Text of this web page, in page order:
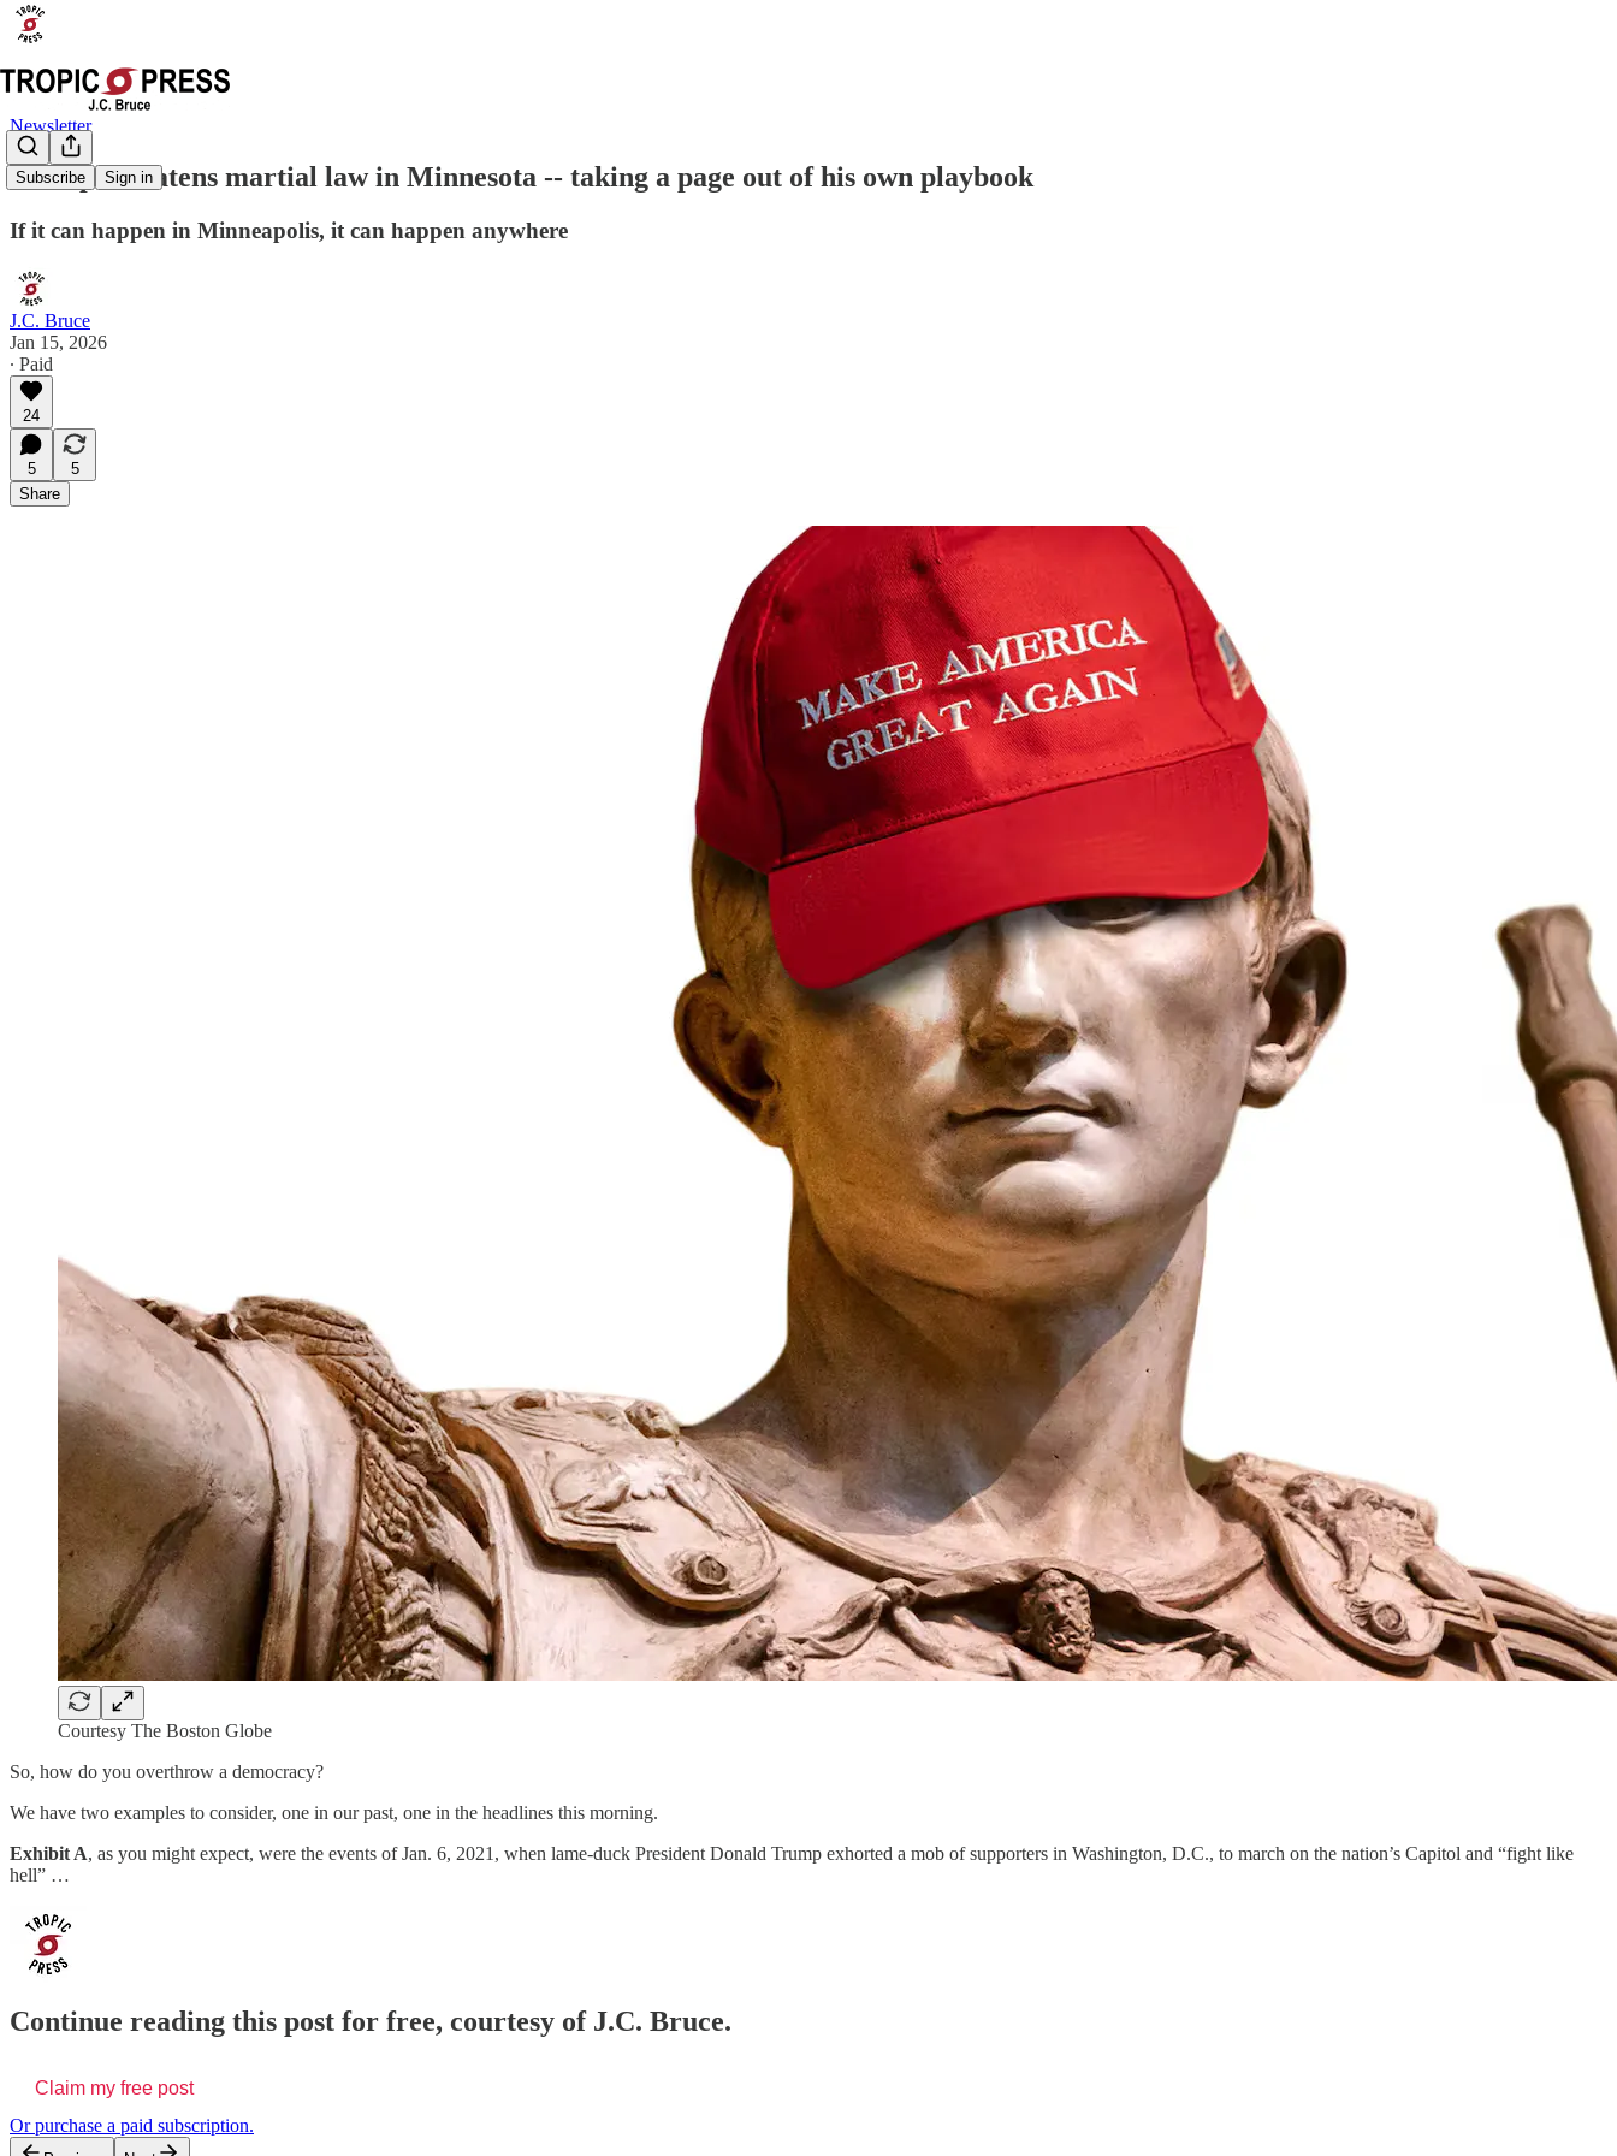
Subscribe Sign in
Newsletter
Trump threatens martial law in Minnesota -- taking a page out of his own playbook
If it can happen in Minneapolis, it can happen anywhere
J.C. Bruce
Jan 15, 2026
∙ Paid
24
5
5
Share
Courtesy The Boston Globe
So, how do you overthrow a democracy?
We have two examples to consider, one in our past, one in the headlines this morning.
Exhibit A, as you might expect, were the events of Jan. 6, 2021, when lame-duck President Donald Trump exhorted a mob of supporters in Washington, D.C., to march on the nation’s Capitol and “fight like
hell” …
Continue reading this post for free, courtesy of J.C. Bruce.
Claim my free post
Or purchase a paid subscription.